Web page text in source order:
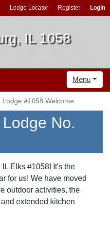
Lodge Locator Register Login
IL 1058
Menu
Lodge #1058 Welcome
No.
Elks #1058! It's the
for us! We have moved
outdoor activities, the
extended kitchen